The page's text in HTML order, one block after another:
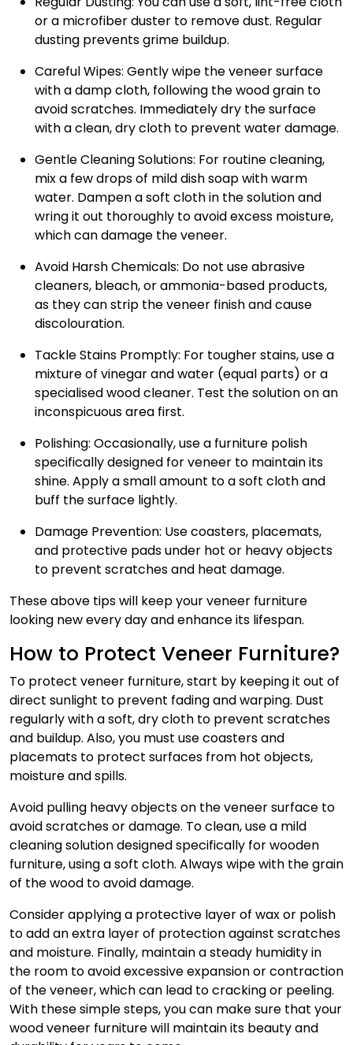
or a microfiber duster to remove dust. Regular
dusting prevents grime buildup.
Careful Wipes: Gently wipe the veneer surface
with a damp cloth, following the wood grain to
avoid scratches. Immediately dry the surface
with a clean, dry cloth to prevent water damage.
Gentle Cleaning Solutions: For routine cleaning,
mix a few drops of mild dish soap with warm
water. Dampen a soft cloth in the solution and
wring it out thoroughly to avoid excess moisture,
which can damage the veneer.
Avoid Harsh Chemicals: Do not use abrasive
cleaners, bleach, or ammonia-based products,
as they can strip the veneer finish and cause
discolouration.
Tackle Stains Promptly: For tougher stains, use a
mixture of vinegar and water (equal parts) or a
specialised wood cleaner. Test the solution on an
inconspicuous area first.
Polishing: Occasionally, use a furniture polish
specifically designed for veneer to maintain its
shine. Apply a small amount to a soft cloth and
buff the surface lightly.
Damage Prevention: Use coasters, placemats,
and protective pads under hot or heavy objects
to prevent scratches and heat damage.
These above tips will keep your veneer furniture
looking new every day and enhance its lifespan.
How to Protect Veneer Furniture?
To protect veneer furniture, start by keeping it out of
direct sunlight to prevent fading and warping. Dust
regularly with a soft, dry cloth to prevent scratches
and buildup. Also, you must use coasters and
placemats to protect surfaces from hot objects,
moisture and spills.
Avoid pulling heavy objects on the veneer surface to
avoid scratches or damage. To clean, use a mild
cleaning solution designed specifically for wooden
furniture, using a soft cloth. Always wipe with the grain
of the wood to avoid damage.
Consider applying a protective layer of wax or polish
to add an extra layer of protection against scratches
and moisture. Finally, maintain a steady humidity in
the room to avoid excessive expansion or contraction
of the veneer, which can lead to cracking or peeling.
With these simple steps, you can make sure that your
wood veneer furniturewill maintain its beauty and